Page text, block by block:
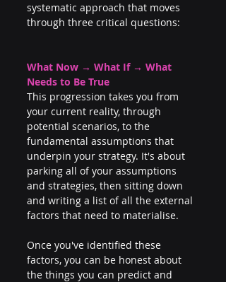
systematic approach that moves
through three critical questions:
What Now → What If → What
Needs to Be True
This progression takes you from
your current reality, through
potential scenarios, to the
fundamental assumptions that
underpin your strategy. It's about
parking all of your assumptions
and strategies, then sitting down
and writing a list of all the external
factors that need to materialise.
Once you've identified these
factors, you can be honest about
the things you can predict and